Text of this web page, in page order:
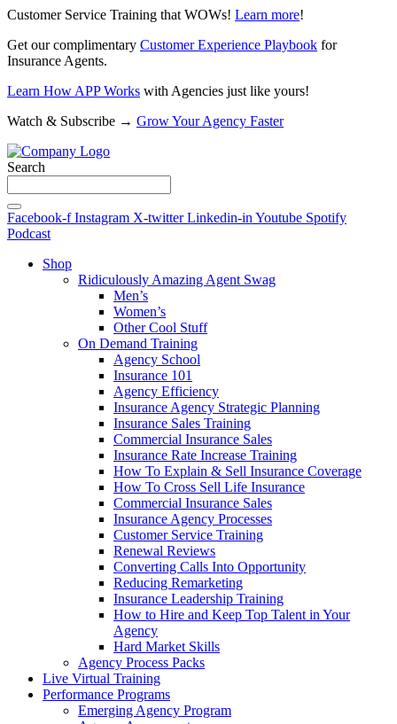
Customer Service Training that WOWs! Learn more!
Get our complimentary Customer Experience Playbook for
Insurance Agents.
Learn How APP Works with Agencies just like yours!
Watch & Subscribe → Grow Your Agency Faster
Search
Facebook-f Instagram X-twitter Linkedin-in Youtube Spotify
Podcast
Shop
Ridiculously Amazing Agent Swag
Men’s
Women’s
Other Cool Stuff
On Demand Training
Agency School
Insurance 101
Agency Efficiency
Insurance Agency Strategic Planning
Insurance Sales Training
Commercial Insurance Sales
Insurance Rate Increase Training
How To Explain & Sell Insurance Coverage
How To Cross Sell Life Insurance
Commercial Insurance Sales
Insurance Agency Processes
Customer Service Training
Renewal Reviews
Converting Calls Into Opportunity
Reducing Remarketing
Insurance Leadership Training
How to Hire and Keep Top Talent in Your
Agency
Hard Market Skills
Agency Process Packs
Live Virtual Training
Performance Programs
Emerging Agency Program